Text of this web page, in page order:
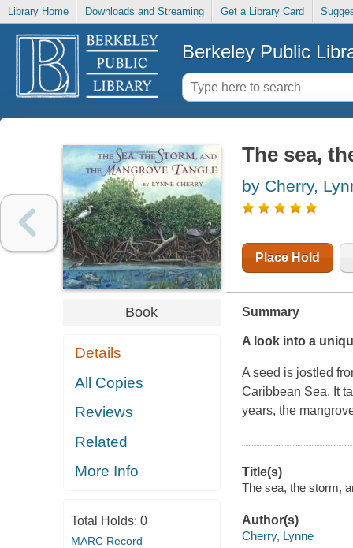
Library Home Downloads and Streaming Get a Library Card
Berkeley Public
Book
Details
All Copies
Reviews
Related
More Info
Total Holds: 0
MARC Record
The sea,
by Cherry,
Place Hold
Summary
A look into a
A seed is jostled
Caribbean Sea. It
years, the
Title(s)
The sea, the storm,
Author(s)
Cherry, Lynne